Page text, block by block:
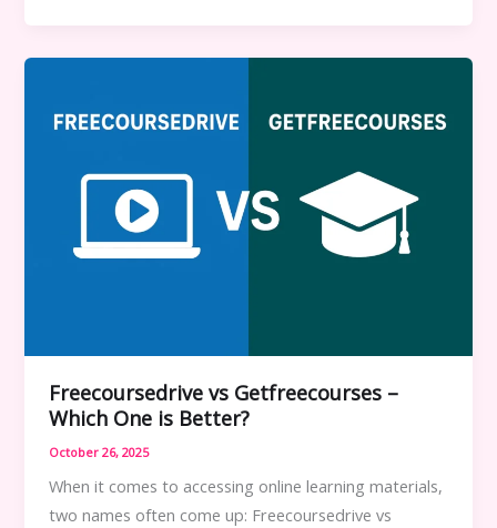
Platforms
Watch
2025
Freecoursedrive vs Getfreecourses –
Which One is Better?
October 26, 2025
When it comes to accessing online learning materials,
two names often come up: Freecoursedrive vs